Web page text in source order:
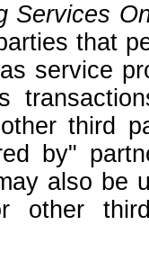
Services
that
service
third
by"
also be
other